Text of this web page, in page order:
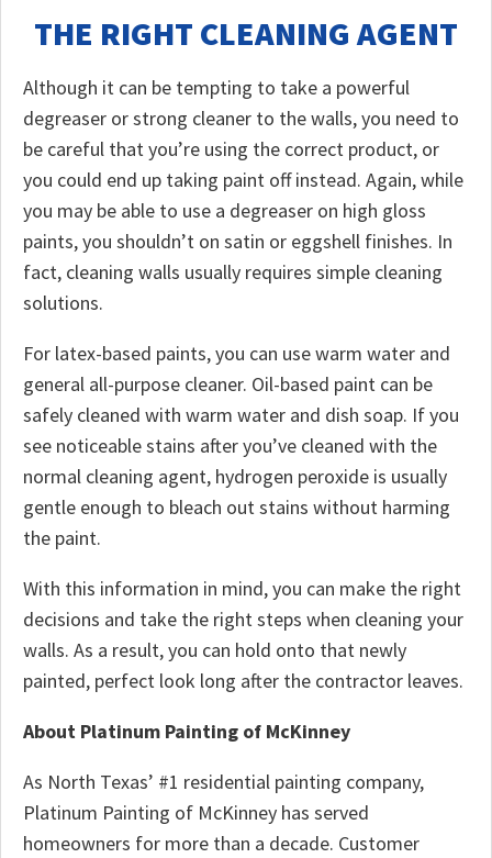
THE RIGHT CLEANING AGENT
Although it can be tempting to take a powerful
degreaser or strong cleaner to the walls, you need to
be careful that you’re using the correct product, or
you could end up taking paint off instead. Again, while
you may be able to use a degreaser on high gloss
paints, you shouldn’t on satin or eggshell finishes. In
fact, cleaning walls usually requires simple cleaning
solutions.
For latex-based paints, you can use warm water and
general all-purpose cleaner. Oil-based paint can be
safely cleaned with warm water and dish soap. If you
see noticeable stains after you’ve cleaned with the
normal cleaning agent, hydrogen peroxide is usually
gentle enough to bleach out stains without harming
the paint.
With this information in mind, you can make the right
decisions and take the right steps when cleaning your
walls. As a result, you can hold onto that newly
painted, perfect look long after the contractor leaves.
About Platinum Painting of McKinney
As North Texas’ #1 residential painting company,
Platinum Painting of McKinney has served
homeowners for more than a decade. Customer